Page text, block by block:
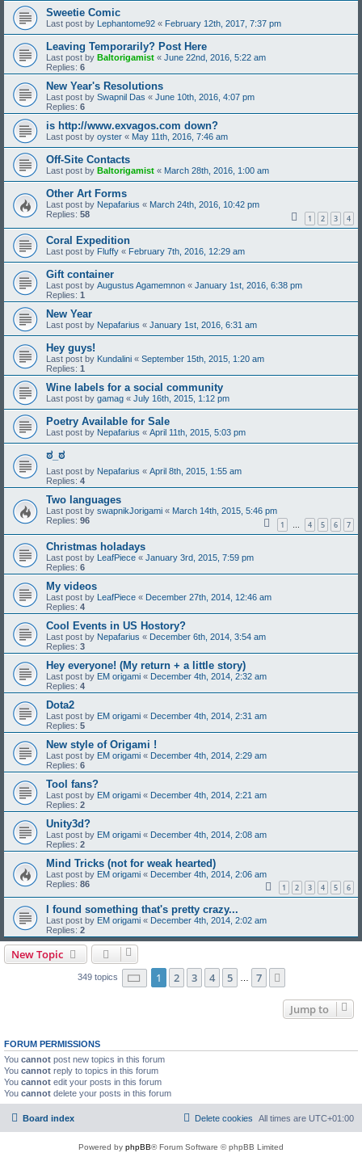
Sweetie Comic
Last post by Lephantome92 « February 12th, 2017, 7:37 pm
Leaving Temporarily? Post Here
Last post by Baltorigamist « June 22nd, 2016, 5:22 am
Replies: 6
New Year's Resolutions
Last post by Swapnil Das « June 10th, 2016, 4:07 pm
Replies: 6
is http://www.exvagos.com down?
Last post by oyster « May 11th, 2016, 7:46 am
Off-Site Contacts
Last post by Baltorigamist « March 28th, 2016, 1:00 am
Other Art Forms
Last post by Nepafarius « March 24th, 2016, 10:42 pm
Replies: 58 1 2 3 4
Coral Expedition
Last post by Fluffy « February 7th, 2016, 12:29 am
Gift container
Last post by Augustus Agamemnon « January 1st, 2016, 6:38 pm
Replies: 1
New Year
Last post by Nepafarius « January 1st, 2016, 6:31 am
Hey guys!
Last post by Kundalini « September 15th, 2015, 1:20 am
Replies: 1
Wine labels for a social community
Last post by gamag « July 16th, 2015, 1:12 pm
Poetry Available for Sale
Last post by Nepafarius « April 11th, 2015, 5:03 pm
ಠ_ಠ
Last post by Nepafarius « April 8th, 2015, 1:55 am
Replies: 4
Two languages
Last post by swapnikJorigami « March 14th, 2015, 5:46 pm
Replies: 96 1 … 4 5 6 7
Christmas holadays
Last post by LeafPiece « January 3rd, 2015, 7:59 pm
Replies: 6
My videos
Last post by LeafPiece « December 27th, 2014, 12:46 am
Replies: 4
Cool Events in US Hostory?
Last post by Nepafarius « December 6th, 2014, 3:54 am
Replies: 3
Hey everyone! (My return + a little story)
Last post by EM origami « December 4th, 2014, 2:32 am
Replies: 4
Dota2
Last post by EM origami « December 4th, 2014, 2:31 am
Replies: 5
New style of Origami !
Last post by EM origami « December 4th, 2014, 2:29 am
Replies: 6
Tool fans?
Last post by EM origami « December 4th, 2014, 2:21 am
Replies: 2
Unity3d?
Last post by EM origami « December 4th, 2014, 2:08 am
Replies: 2
Mind Tricks (not for weak hearted)
Last post by EM origami « December 4th, 2014, 2:06 am
Replies: 86 1 2 3 4 5 6
I found something that's pretty crazy...
Last post by EM origami « December 4th, 2014, 2:02 am
Replies: 2
New Topic
349 topics Page 1of 7
1 2 3 4 5 7
Jump to
FORUM PERMISSIONS
You cannot post new topics in this forum
You cannot reply to topics in this forum
You cannot edit your posts in this forum
You cannot delete your posts in this forum
Board index All times are UTC+01:00
Delete cookies
Powered by phpBB® Forum Software © phpBB Limited